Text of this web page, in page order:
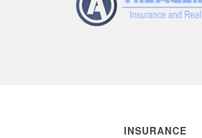
INSURANCE